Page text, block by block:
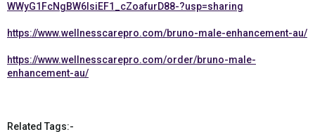
WWyG1FcNgBW6lsiEF1_cZoafurD88-?usp=sharing
https://www.wellnesscarepro.com/bruno-male-enhancement-au/
https://www.wellnesscarepro.com/order/bruno-male-
enhancement-au/
Related Tags:-